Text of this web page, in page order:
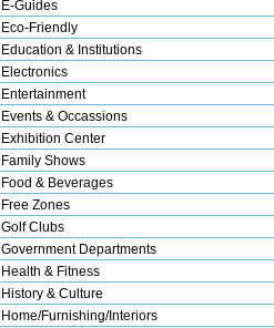
E-Guides
Eco-Friendly
Education & Institutions
Electronics
Entertainment
Events & Occassions
Exhibition Center
Family Shows
Food & Beverages
Free Zones
Golf Clubs
Government Departments
Health & Fitness
History & Culture
Home/Furnishing/Interiors